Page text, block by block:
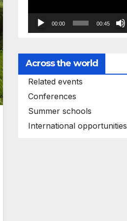
00:00 00:45
Across the world
Related events
Conferences
Summer schools
International opportunities